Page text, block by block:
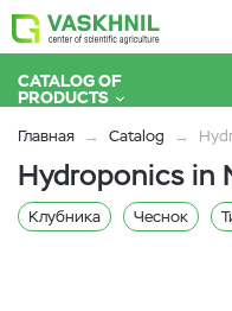
CATALOG OF
PRODUCTS
Главная Catalog
Hydroponics in
Клубника Чеснок